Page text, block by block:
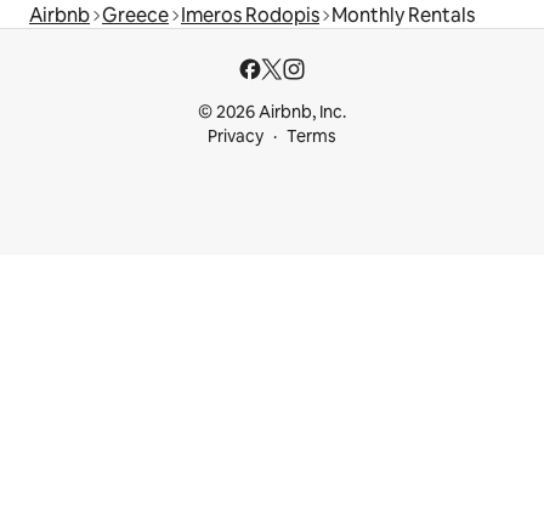
Airbnb Greece Imeros Rodopis Monthly Rentals
© 2026 Airbnb, Inc.
Privacy
Terms